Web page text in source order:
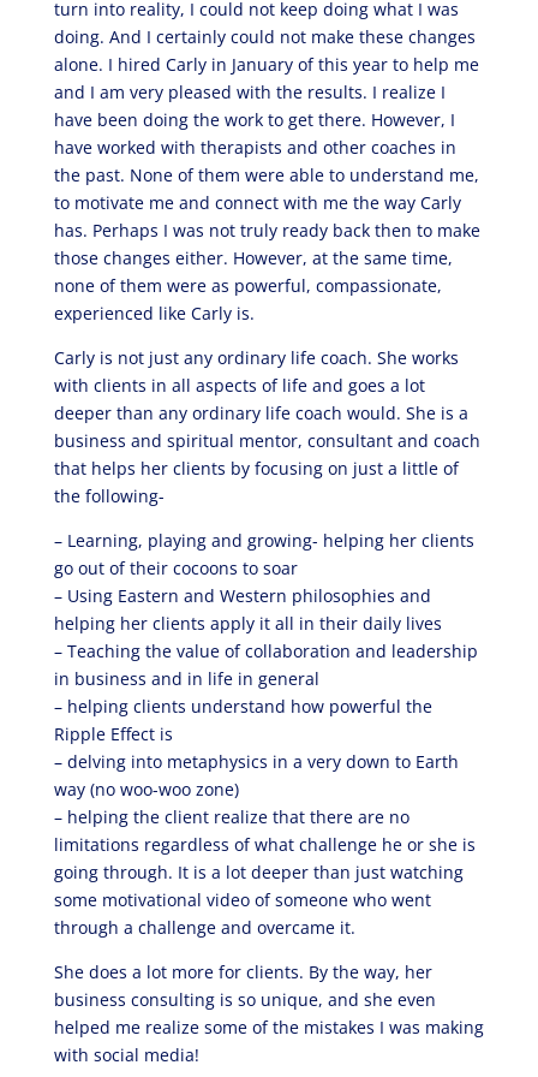
turn into reality, I could not keep doing what I was
doing. And I certainly could not make these changes
alone. I hired Carly in January of this year to help me
and I am very pleased with the results. I realize I
have been doing the work to get there. However, I
have worked with therapists and other coaches in
the past. None of them were able to understand me,
to motivate me and connect with me the way Carly
has. Perhaps I was not truly ready back then to make
those changes either. However, at the same time,
none of them were as powerful, compassionate,
experienced like Carly is.
Carly is not just any ordinary life coach. She works
with clients in all aspects of life and goes a lot
deeper than any ordinary life coach would. She is a
business and spiritual mentor, consultant and coach
that helps her clients by focusing on just a little of
the following-
– Learning, playing and growing- helping her clients
go out of their cocoons to soar
– Using Eastern and Western philosophies and
helping her clients apply it all in their daily lives
– Teaching the value of collaboration and leadership
in business and in life in general
– helping clients understand how powerful the
Ripple Effect is
– delving into metaphysics in a very down to Earth
way (no woo-woo zone)
– helping the client realize that there are no
limitations regardless of what challenge he or she is
going through. It is a lot deeper than just watching
some motivational video of someone who went
through a challenge and overcame it.
She does a lot more for clients. By the way, her
business consulting is so unique, and she even
helped me realize some of the mistakes I was making
with social media!